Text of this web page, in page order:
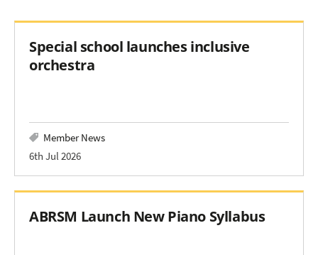
Special school launches inclusive
orchestra
Member News
6th Jul 2026
ABRSM Launch New Piano Syllabus